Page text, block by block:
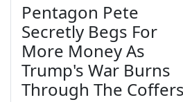
Pentagon Pete
Secretly Begs For
More Money As
Trump's War Burns
Through The Coffers